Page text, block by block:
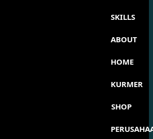
SKILLS
ABOUT
HOME
KURMER
SHOP